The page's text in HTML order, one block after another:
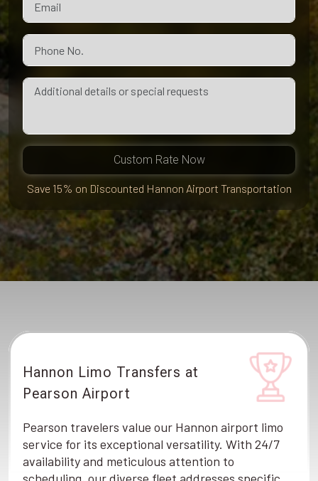
Custom Rate Now
Save 15% on Discounted Hannon Airport Transportation
Hannon Limo Transfers at
Pearson Airport
Pearson travelers value our Hannon airport limo
service for its exceptional versatility. With 24/7
availability and meticulous attention to